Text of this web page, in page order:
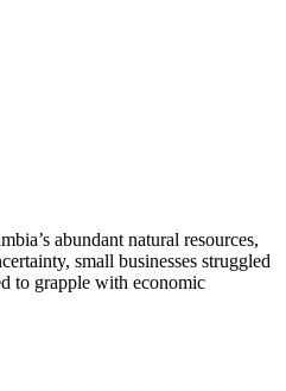
abundant natural resources,
small businesses struggled
to grapple with economic